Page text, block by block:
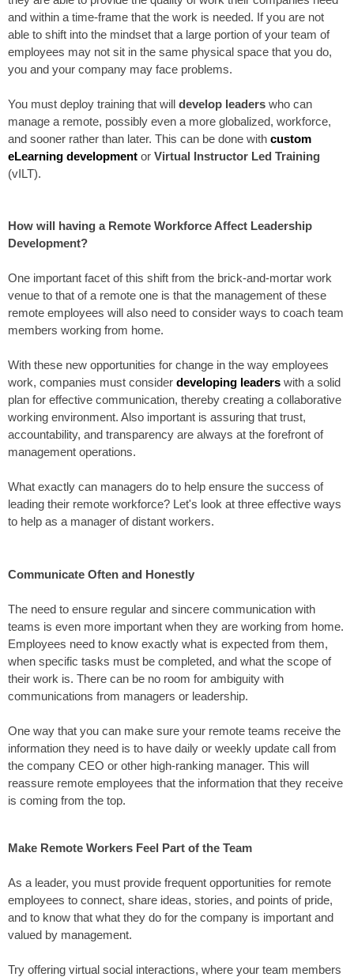
and within a time-frame that the work is needed. If you are not
able to shift into the mindset that a large portion of your team of
employees may not sit in the same physical space that you do,
you and your company may face problems.
You must deploy training that will develop leaders who can
manage a remote, possibly even a more globalized, workforce,
and sooner rather than later. This can be done with custom
eLearning development or Virtual Instructor Led Training
(vILT).
How will having a Remote Workforce Affect Leadership
Development?
One important facet of this shift from the brick-and-mortar work
venue to that of a remote one is that the management of these
remote employees will also need to consider ways to coach team
members working from home.
With these new opportunities for change in the way employees
work, companies must consider developing leaders with a solid
plan for effective communication, thereby creating a collaborative
working environment. Also important is assuring that trust,
accountability, and transparency are always at the forefront of
management operations.
What exactly can managers do to help ensure the success of
leading their remote workforce? Let's look at three effective ways
to help as a manager of distant workers.
Communicate Often and Honestly
The need to ensure regular and sincere communication with
teams is even more important when they are working from home.
Employees need to know exactly what is expected from them,
when specific tasks must be completed, and what the scope of
their work is. There can be no room for ambiguity with
communications from managers or leadership.
One way that you can make sure your remote teams receive the
information they need is to have daily or weekly update call from
the company CEO or other high-ranking manager. This will
reassure remote employees that the information that they receive
is coming from the top.
Make Remote Workers Feel Part of the Team
As a leader, you must provide frequent opportunities for remote
employees to connect, share ideas, stories, and points of pride,
and to know that what they do for the company is important and
valued by management.
Try offering virtual social interactions, where your team members